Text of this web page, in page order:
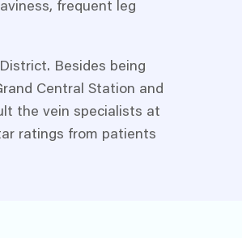
frequent leg
Besides being
Central Station and
the vein specialists at
ratings from patients